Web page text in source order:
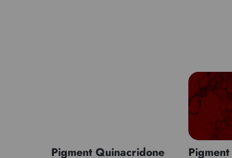
Pigment Quinacridone